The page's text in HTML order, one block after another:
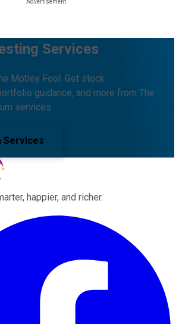
Services
Motley Fool. Get stock
guidance, and more from The
services.
Services
happier, and richer.